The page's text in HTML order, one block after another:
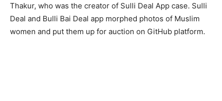
Thakur, who was the creator of Sulli Deal App case. Sulli
Deal and Bulli Bai Deal app morphed photos of Muslim
women and put them up for auction on GitHub platform.